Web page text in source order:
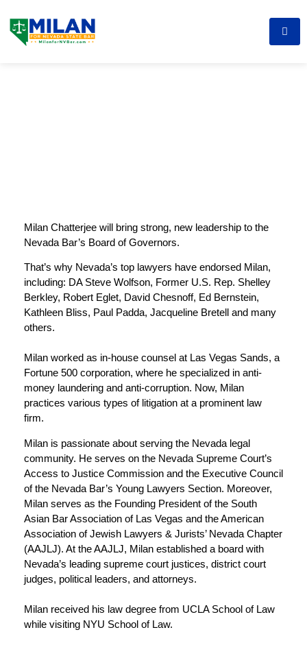
Milan Chatterjee will bring strong, new leadership to the
Nevada Bar’s Board of Governors.
That’s why Nevada’s top lawyers have endorsed Milan,
including: DA Steve Wolfson, Former U.S. Rep. Shelley
Berkley, Robert Eglet, David Chesnoff, Ed Bernstein,
Kathleen Bliss, Paul Padda, Jacqueline Bretell and many
others.
Milan worked as in-house counsel at Las Vegas Sands, a
Fortune 500 corporation, where he specialized in anti-
money laundering and anti-corruption. Now, Milan
practices various types of litigation at a prominent law
firm.
Milan is passionate about serving the Nevada legal
community. He serves on the Nevada Supreme Court’s
Access to Justice Commission and the Executive Council
of the Nevada Bar’s Young Lawyers Section. Moreover,
Milan serves as the Founding President of the South
Asian Bar Association of Las Vegas and the American
Association of Jewish Lawyers & Jurists’ Nevada Chapter
(AAJLJ). At the AAJLJ, Milan established a board with
Nevada’s leading supreme court justices, district court
judges, political leaders, and attorneys.
Milan received his law degree from UCLA School of Law
while visiting NYU School of Law.